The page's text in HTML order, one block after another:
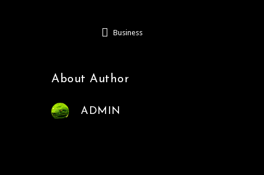
Business
About Author
ADMIN